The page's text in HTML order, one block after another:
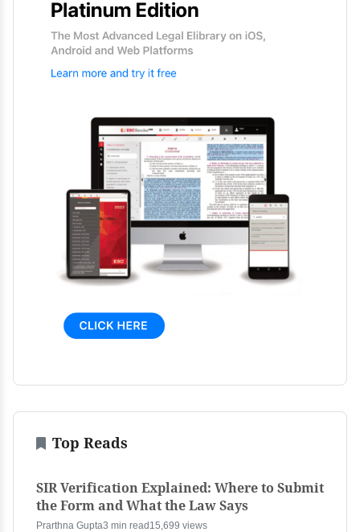
Top Reads
SIR Verification Explained: Where to Submit
the Form and What the Law Says
Prarthna Gupta3 min read 15,699 views